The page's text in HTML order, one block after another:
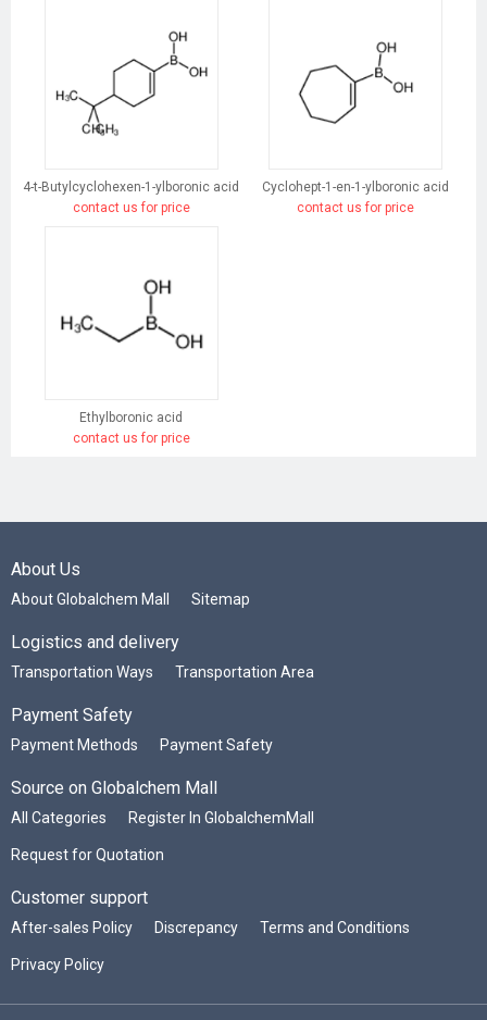
4-t-Butylcyclohexen-1-ylboronic acid
contact us for price
Cyclohept-1-en-1-ylboronic acid
contact us for price
Ethylboronic acid
contact us for price
About Us
About Globalchem Mall Sitemap
Logistics and delivery
Transportation Ways Transportation Area
Payment Safety
Payment Methods Payment Safety
Source on Globalchem Mall
All Categories Register In GlobalchemMall
Request for Quotation
Customer support
After-sales Policy Discrepancy Terms and Conditions
Privacy Policy